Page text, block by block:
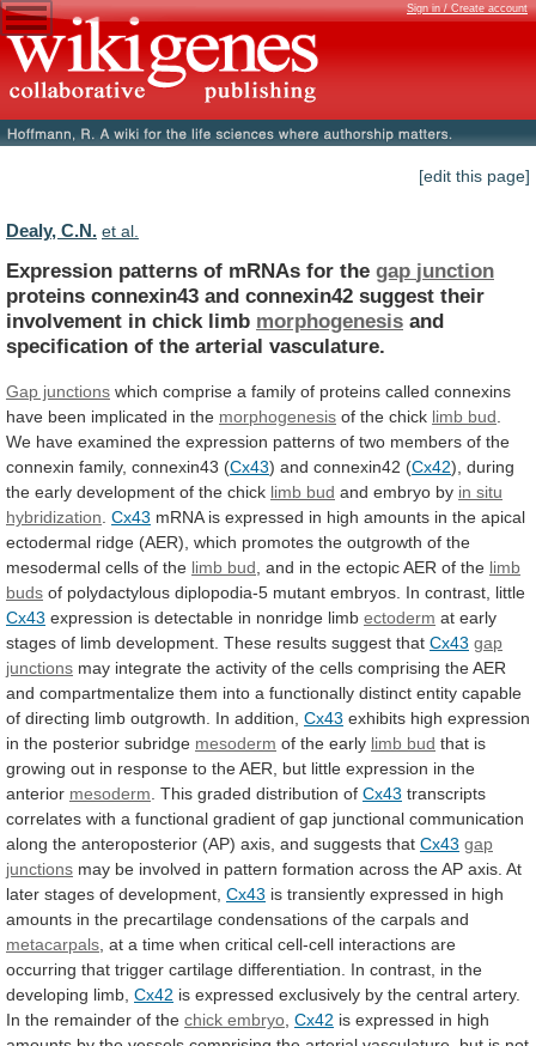
Sign in / Create account
[edit this page]
Dealy, C.N. et al.
Expression patterns of mRNAs for the gap junction
proteins connexin43 and connexin42 suggest their
involvement in chick limb morphogenesis and
specification of the arterial vasculature.
Gap junctions which comprise a family of proteins called connexins
have been implicated in the morphogenesis of the chick limb bud
We have examined the expression patterns of two members of the
connexin family, connexin43 (Cx43) and connexin42 (Cx42), during
the early development of the chick limb bud and embryo by in situ
hybridization Cx43 mRNA is expressed in high amounts in the apical
ectodermal ridge (AER), which promotes the outgrowth of the
mesodermal cells of the limb bud and in the ectopicAER of the limb
buds of polydactylous diplopodia-5 mutant embryos. In contrast, little
Cx43 expression is detectable in nonridge limb ectoderm at early
stages of limb development. These results suggest that Cx43 gap
junctions may integrate the activity of the cells comprising theAER
and compartmentalize them into a functionally distinct entity capable
of directing limb outgrowth. In addition, Cx43 exhibits high expression
in the posterior subridge mesoderm of the early limb bud that is
growing out in response to theAER, but little expression in the
anterior mesoderm . This graded distribution of Cx43 transcripts
correlates with a functional gradient of gap junctional communication
along the anteroposterior (AP) axis, and suggests that Cx43 gap
junctions may be involved in pattern formation across theAP axis. At
later stages of development, Cx43 is transiently expressed in high
amounts in the precartilage condensations of the carpals and
metacarpals at a time when critical cell-cell interactions are
occurring that trigger cartilage differentiation. In contrast, in the
developing limb, Cx42 is expressed exclusively by the central artery.
In the remainder of the chick embryo Cx42 is expressed in high